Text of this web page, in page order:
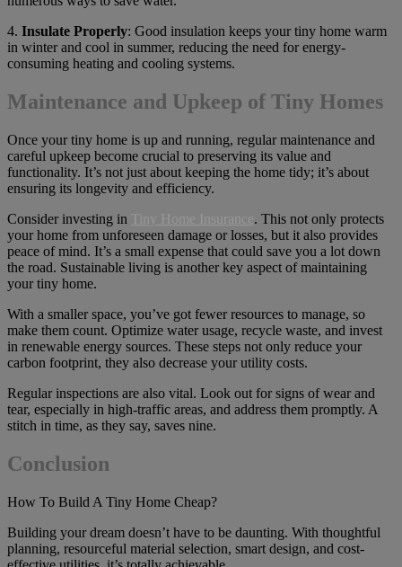
4. Insulate Properly: Good insulation keeps your tiny home warm
in winter and cool in summer, reducing the need for energy-
consuming heating and cooling systems.
Maintenance and Upkeep of Tiny Homes
Once your tiny home is up and running, regular maintenance and
careful upkeep become crucial to preserving its value and
functionality. It’s not just about keeping the home tidy; it’s about
ensuring its longevity and efficiency.
Consider investing in Tiny Home Insurance. This not only protects
your home from unforeseen damage or losses, but it also provides
peace of mind. It’s a small expense that could save you a lot down
the road. Sustainable living is another key aspect of maintaining
your tiny home.
With a smaller space, you’ve got fewer resources to manage, so
make them count. Optimize water usage, recycle waste, and invest
in renewable energy sources. These steps not only reduce your
carbon footprint, they also decrease your utility costs.
Regular inspections are also vital. Look out for signs of wear and
tear, especially in high-traffic areas, and address them promptly. A
stitch in time, as they say, saves nine.
Conclusion
How To Build A Tiny Home Cheap?
Building your dream doesn’t have to be daunting. With thoughtful
planning, resourceful material selection, smart design, and cost-